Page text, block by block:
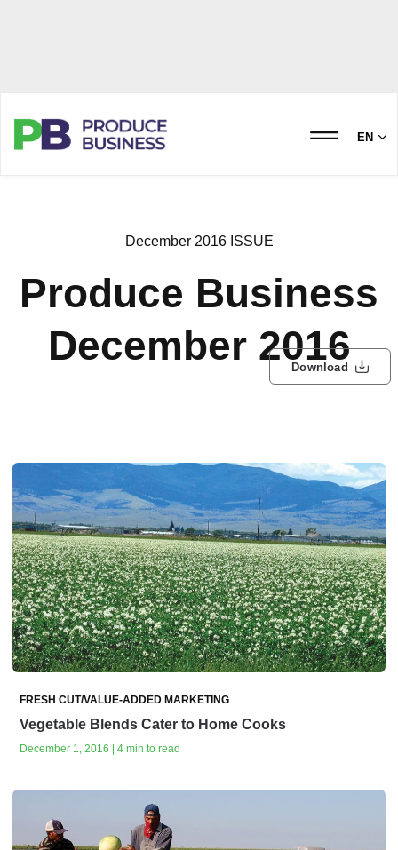
EN
December 2016 ISSUE
Produce Business
December 2016
Download
FRESH CUT/VALUE-ADDED MARKETING
Vegetable Blends Cater to Home Cooks
December 1, 2016 | 4 min to read